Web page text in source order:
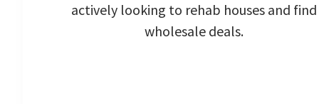
actively looking to rehab houses and find
wholesale deals.